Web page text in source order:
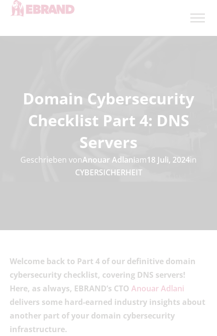
Domain Cybersecurity
Checklist Part 4: DNS
Servers
Geschrieben vonAnouar Adlaniam18 Juli, 2024in
CYBERSICHERHEIT
Welcome back to Part 4 of our definitive domain
cybersecurity checklist, covering DNS servers!
Here, as always, EBRAND’s CTO Anouar Adlani
delivers some hard-earned industry insights about
another part of your domain cybersecurity
infrastructure.